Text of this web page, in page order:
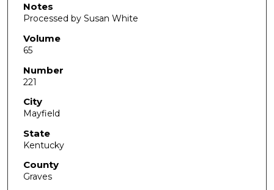
Notes
Processed by Susan White
Volume
65
Number
221
City
Mayfield
State
Kentucky
County
Graves